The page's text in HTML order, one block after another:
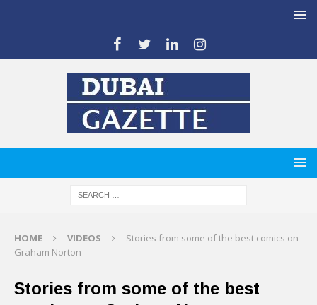
HOME VIDEOS
Stories from some of the best comics on
Graham Norton
Stories from some of the best